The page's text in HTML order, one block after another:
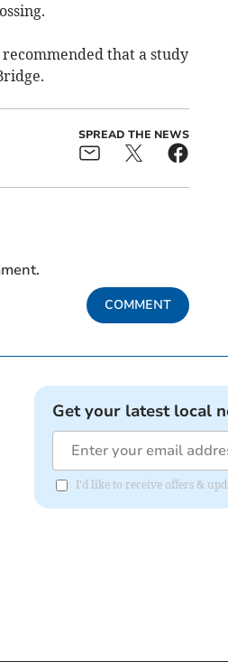
that a study
SPREAD THE NEWS
COMMENT
Get your latest local
I'd like to receive offers &